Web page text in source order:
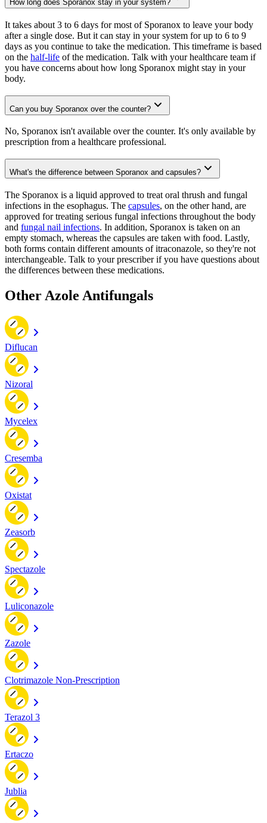
How long does Sporanox stay in your system?
It takes about 3 to 6 days for most of Sporanox to leave your body
after a single dose. But it can stay in your system for up to 6 to 9
days as you continue to take the medication. This timeframe is based
on the half-life of the medication. Talk with your healthcare team if
you have concerns about how long Sporanox might stay in your
body.
Can you buy Sporanox over the counter?
No, Sporanox isn't available over the counter. It's only available by
prescription from a healthcare professional.
What's the difference between Sporanox and capsules?
The Sporanox is a liquid approved to treat oral thrush and fungal
infections in the esophagus. The capsules, on the other hand, are
approved for treating serious fungal infections throughout the body
and fungal nail infections. In addition, Sporanox is taken on an
empty stomach, whereas the capsules are taken with food. Lastly,
both forms contain different amounts of itraconazole, so they're not
interchangeable. Talk to your prescriber if you have questions about
the differences between these medications.
Other Azole Antifungals
Diflucan
Nizoral
Mycelex
Cresemba
Oxistat
Zeasorb
Spectazole
Luliconazole
Zazole
Clotrimazole Non-Prescription
Terazol 3
Ertaczo
Jublia